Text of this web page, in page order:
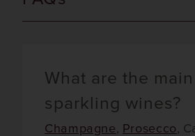
What are the
sparkling wines?
Champagne, Prosecco,